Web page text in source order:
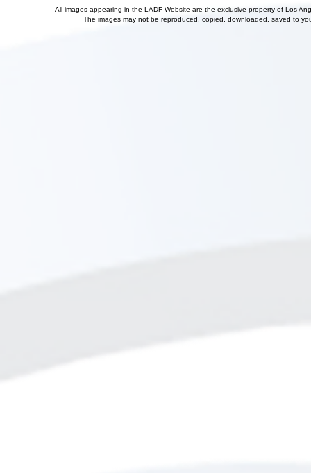
All images appearing in the LADF Website are the exclusive property of Los
The images may not be reproduced, copied, downloaded, saved to